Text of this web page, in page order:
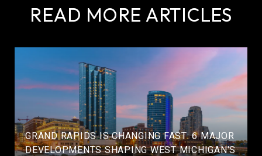
READ MORE ARTICLES
GRAND RAPIDS IS CHANGING FAST: 6 MAJOR
DEVELOPMENTS SHAPING WEST MICHIGAN'S